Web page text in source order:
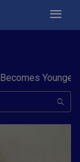
Youngest to